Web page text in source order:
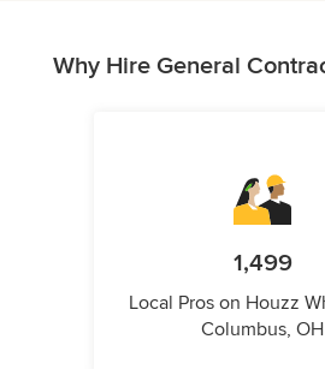
Why Hire General
1,499
Local Pros on Houzz
Columbus, OH